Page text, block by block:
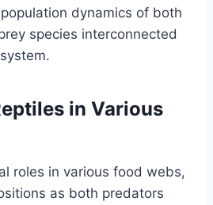
dynamics of both
species interconnected
in Various
roles in various food webs,
as both predators